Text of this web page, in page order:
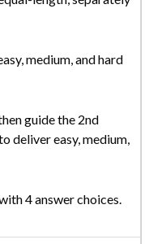
medium, and hard
guide the 2nd
deliver easy, medium,
4 answer choices.